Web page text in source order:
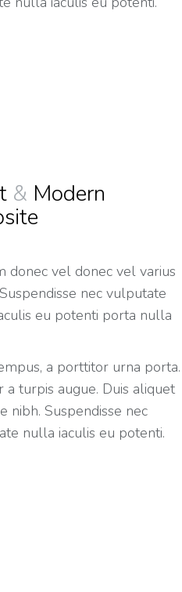
& Modern
donec vel donec vel varius
nec vulputate
eu potenti porta nulla
a porttitor urna porta.
a turpis augue. Duis aliquet
nibh. Suspendisse nec
nulla iaculis eu potenti.